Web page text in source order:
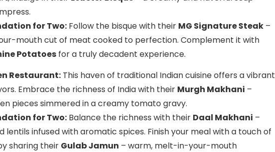
for Two:Follow the bisque with their MG Signature Steak–
mouth cut of meat cooked to perfection. Complement it with
Potatoesfor a truly decadent experience.
Restaurant:This haven of traditional Indian cuisine offers a vibrant
Embrace the richness of India with their Murgh Makhani –
pieces simmered in a creamy tomato gravy.
for Two:Balance the richness with their Daal Makhani –
lentils infused with aromatic spices. Finish your meal with a touch of
sharing their Gulab Jamun – warm, melt-in-your-mouth